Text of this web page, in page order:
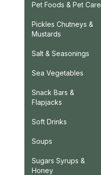
Pet Foods & Pet Care
Pickles Chutneys &
Mustards
Salt & Seasonings
Sea Vegetables
Snack Bars &
Flapjacks
Soft Drinks
Soups
Sugars Syrups &
Honey